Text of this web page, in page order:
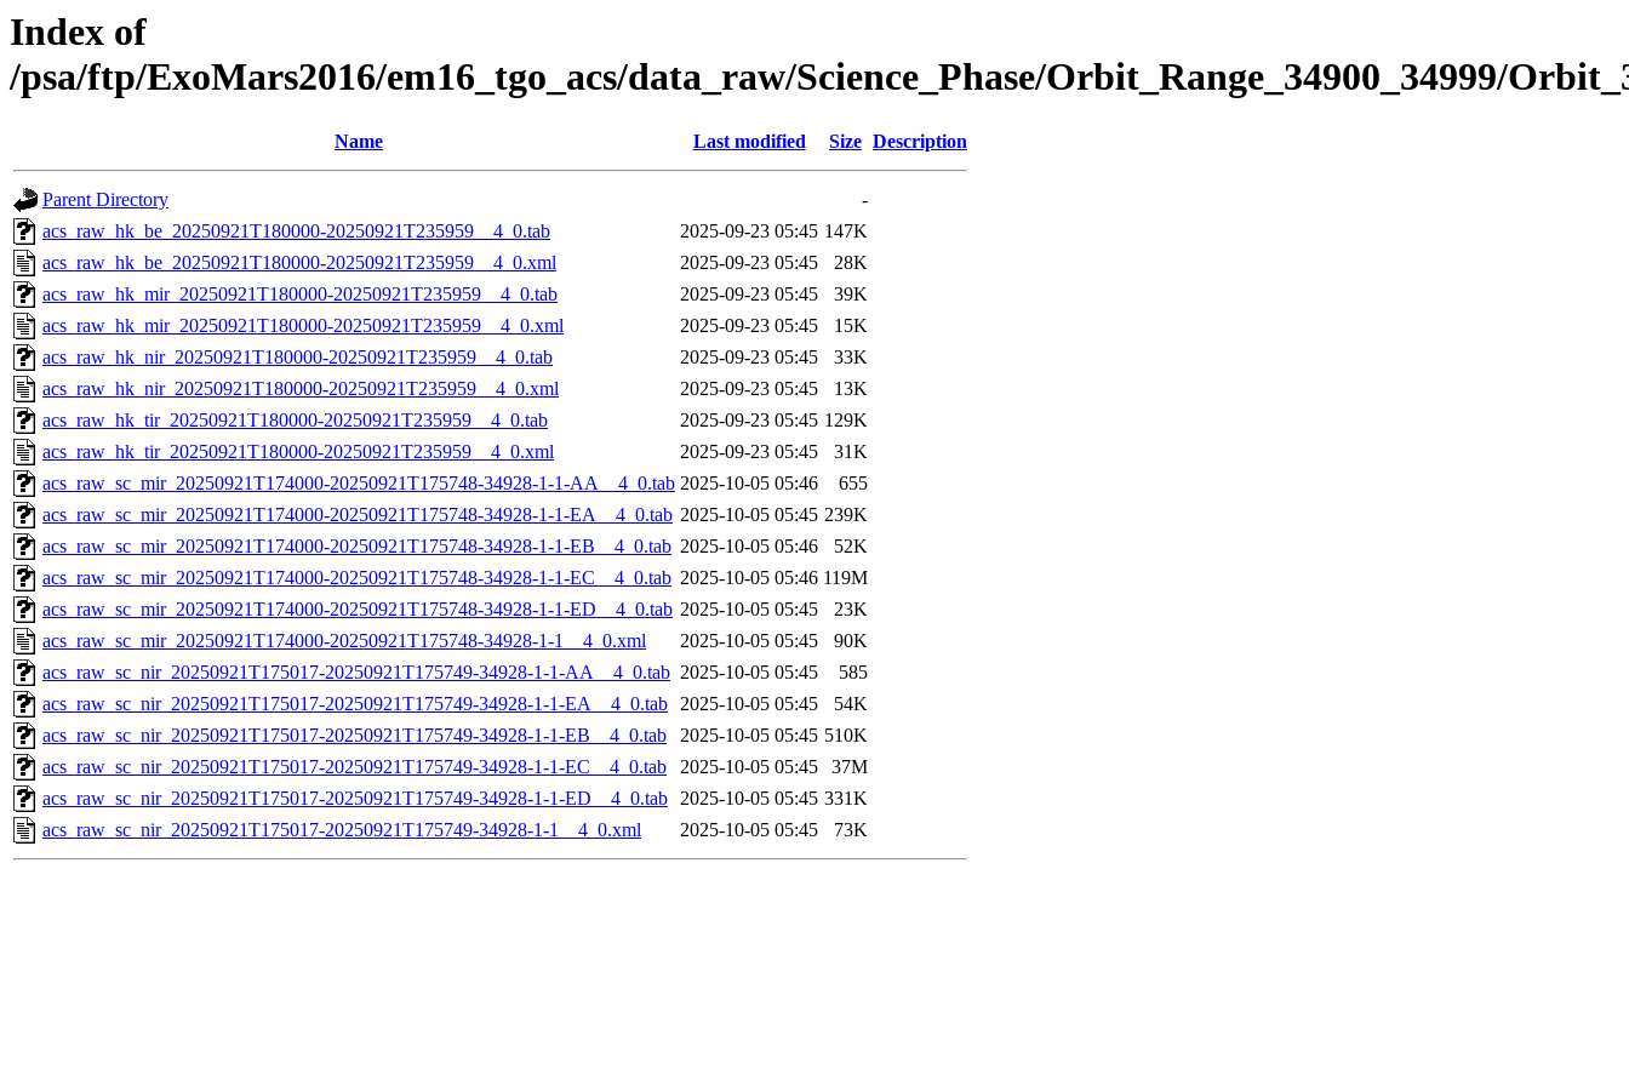
Index of
/psa/ftp/ExoMars2016/em16_tgo_acs/data_raw/Science_Phase/Orbit_Range_34900_34999/
Name Last modified Size Description
Parent Directory
-
acs_raw_hk_be_20250921T180000-20250921T235959__4_0.tab
2025-09-23 05:45 147K
acs_raw_hk_be_20250921T180000-20250921T235959__4_0.xml
2025-09-23 05:45
28K
acs_raw_hk_mir_20250921T180000-20250921T235959__4_0.tab
2025-09-23 05:45
39K
acs_raw_hk_mir_20250921T180000-20250921T235959__4_0.xml
2025-09-23 05:45
15K
acs_raw_hk_nir_20250921T180000-20250921T235959__4_0.tab
2025-09-23 05:45
33K
acs_raw_hk_nir_20250921T180000-20250921T235959__4_0.xml
2025-09-23 05:45
13K
acs_raw_hk_tir_20250921T180000-20250921T235959__4_0.tab
2025-09-23 05:45 129K
acs_raw_hk_tir_20250921T180000-20250921T235959__4_0.xml
2025-09-23 05:45
31K
acs_raw_sc_mir_20250921T174000-20250921T175748-34928-1-1-AA__4_0.tab 2025-10-05 05:46
655
acs_raw_sc_mir_20250921T174000-20250921T175748-34928-1-1-EA__4_0.tab 2025-10-05 05:45 239K
acs_raw_sc_mir_20250921T174000-20250921T175748-34928-1-1-EB__4_0.tab 2025-10-05 05:46
52K
acs_raw_sc_mir_20250921T174000-20250921T175748-34928-1-1-EC__4_0.tab 2025-10-05 05:46 119M
acs_raw_sc_mir_20250921T174000-20250921T175748-34928-1-1-ED__4_0.tab 2025-10-05 05:45
23K
acs_raw_sc_mir_20250921T174000-20250921T175748-34928-1-1__4_0.xml
2025-10-05 05:45
90K
acs_raw_sc_nir_20250921T175017-20250921T175749-34928-1-1-AA__4_0.tab 2025-10-05 05:45
585
acs_raw_sc_nir_20250921T175017-20250921T175749-34928-1-1-EA__4_0.tab 2025-10-05 05:45
54K
acs_raw_sc_nir_20250921T175017-20250921T175749-34928-1-1-EB__4_0.tab
2025-10-05 05:45 510K
acs_raw_sc_nir_20250921T175017-20250921T175749-34928-1-1-EC__4_0.tab
2025-10-05 05:45
37M
acs_raw_sc_nir_20250921T175017-20250921T175749-34928-1-1-ED__4_0.tab 2025-10-05 05:45 331K
acs_raw_sc_nir_20250921T175017-20250921T175749-34928-1-1__4_0.xml
2025-10-05 05:45 73K